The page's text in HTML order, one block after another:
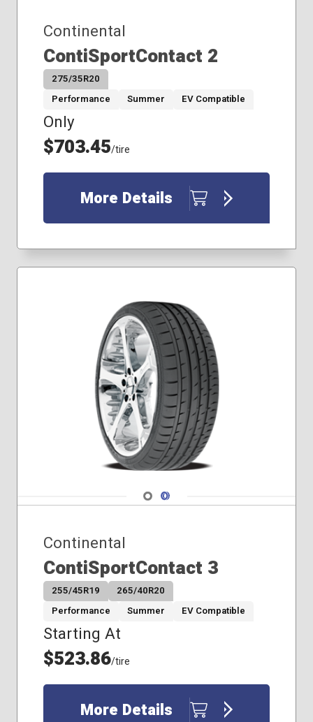
245/40R19
255/35R18
255/40R19
255/45R18
255/45R19
275/40R19
185/65R15
195/55R16
215/45R17
235/65R17
Continental
ContiSportContact 2
275/35R20
Performance
Summer EV Compatible
Only
$703.45/tire
More Details
Navigate 1
Navigate 2
Continental
ContiSportContact 3
255/45R19
265/40R20
Performance
Summer EV Compatible
Starting At
$523.86/tire
More Details